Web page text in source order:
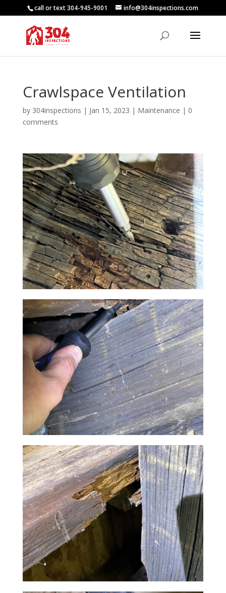
call or text 304-945-9001 info@304inspections.com
Crawlspace Ventilation
by 304inspections | Jan 15, 2023 | Maintenance | 0
comments